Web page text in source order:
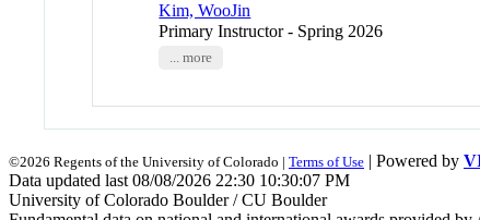
Kim, WooJin
Primary Instructor - Spring 2026
... more
©2026 Regents of the University of Colorado | Terms of Use | Powered by
Data updated last 08/08/2026 22:30 10:30:07 PM
University of Colorado Boulder / CU Boulder